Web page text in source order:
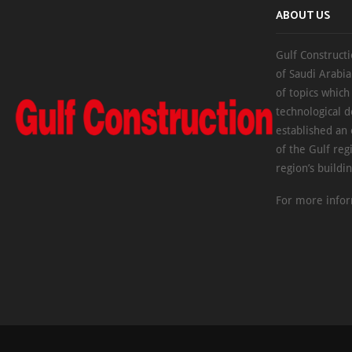
ABOUT US
Gulf
of Saudi
of topics
technological
established
of the Gulf
region’s
For more